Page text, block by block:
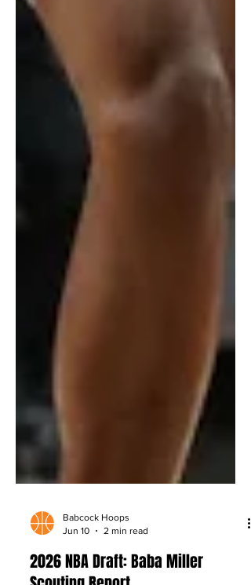
Babcock Hoops